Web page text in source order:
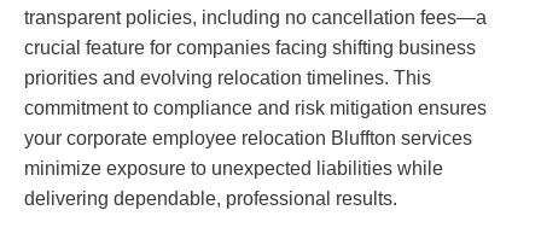
transparent policies, including no cancellation fees—a
crucial feature for companies facing shifting business
priorities and evolving relocation timelines. This
commitment to compliance and risk mitigation ensures
your corporate employee relocation Bluffton services
minimize exposure to unexpected liabilities while
delivering dependable, professional results.